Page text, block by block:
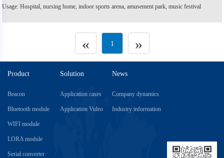
Usage: Hospital, nursing home, indoor sports arena, amusement park, music festival
« 1 »
Product
Beacon
Bluetooth module
WIFI module
LORA module
Serial converter
Solution
Application cases
Application Video
News
Company dynamics
Industry information